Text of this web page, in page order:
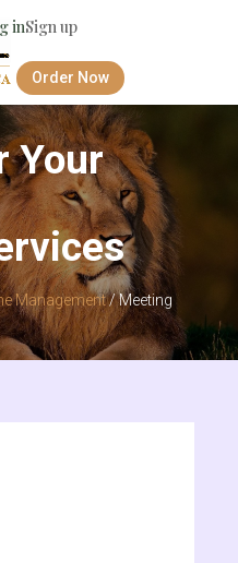
inSign up
Order Now
Your
Management/ Meeting